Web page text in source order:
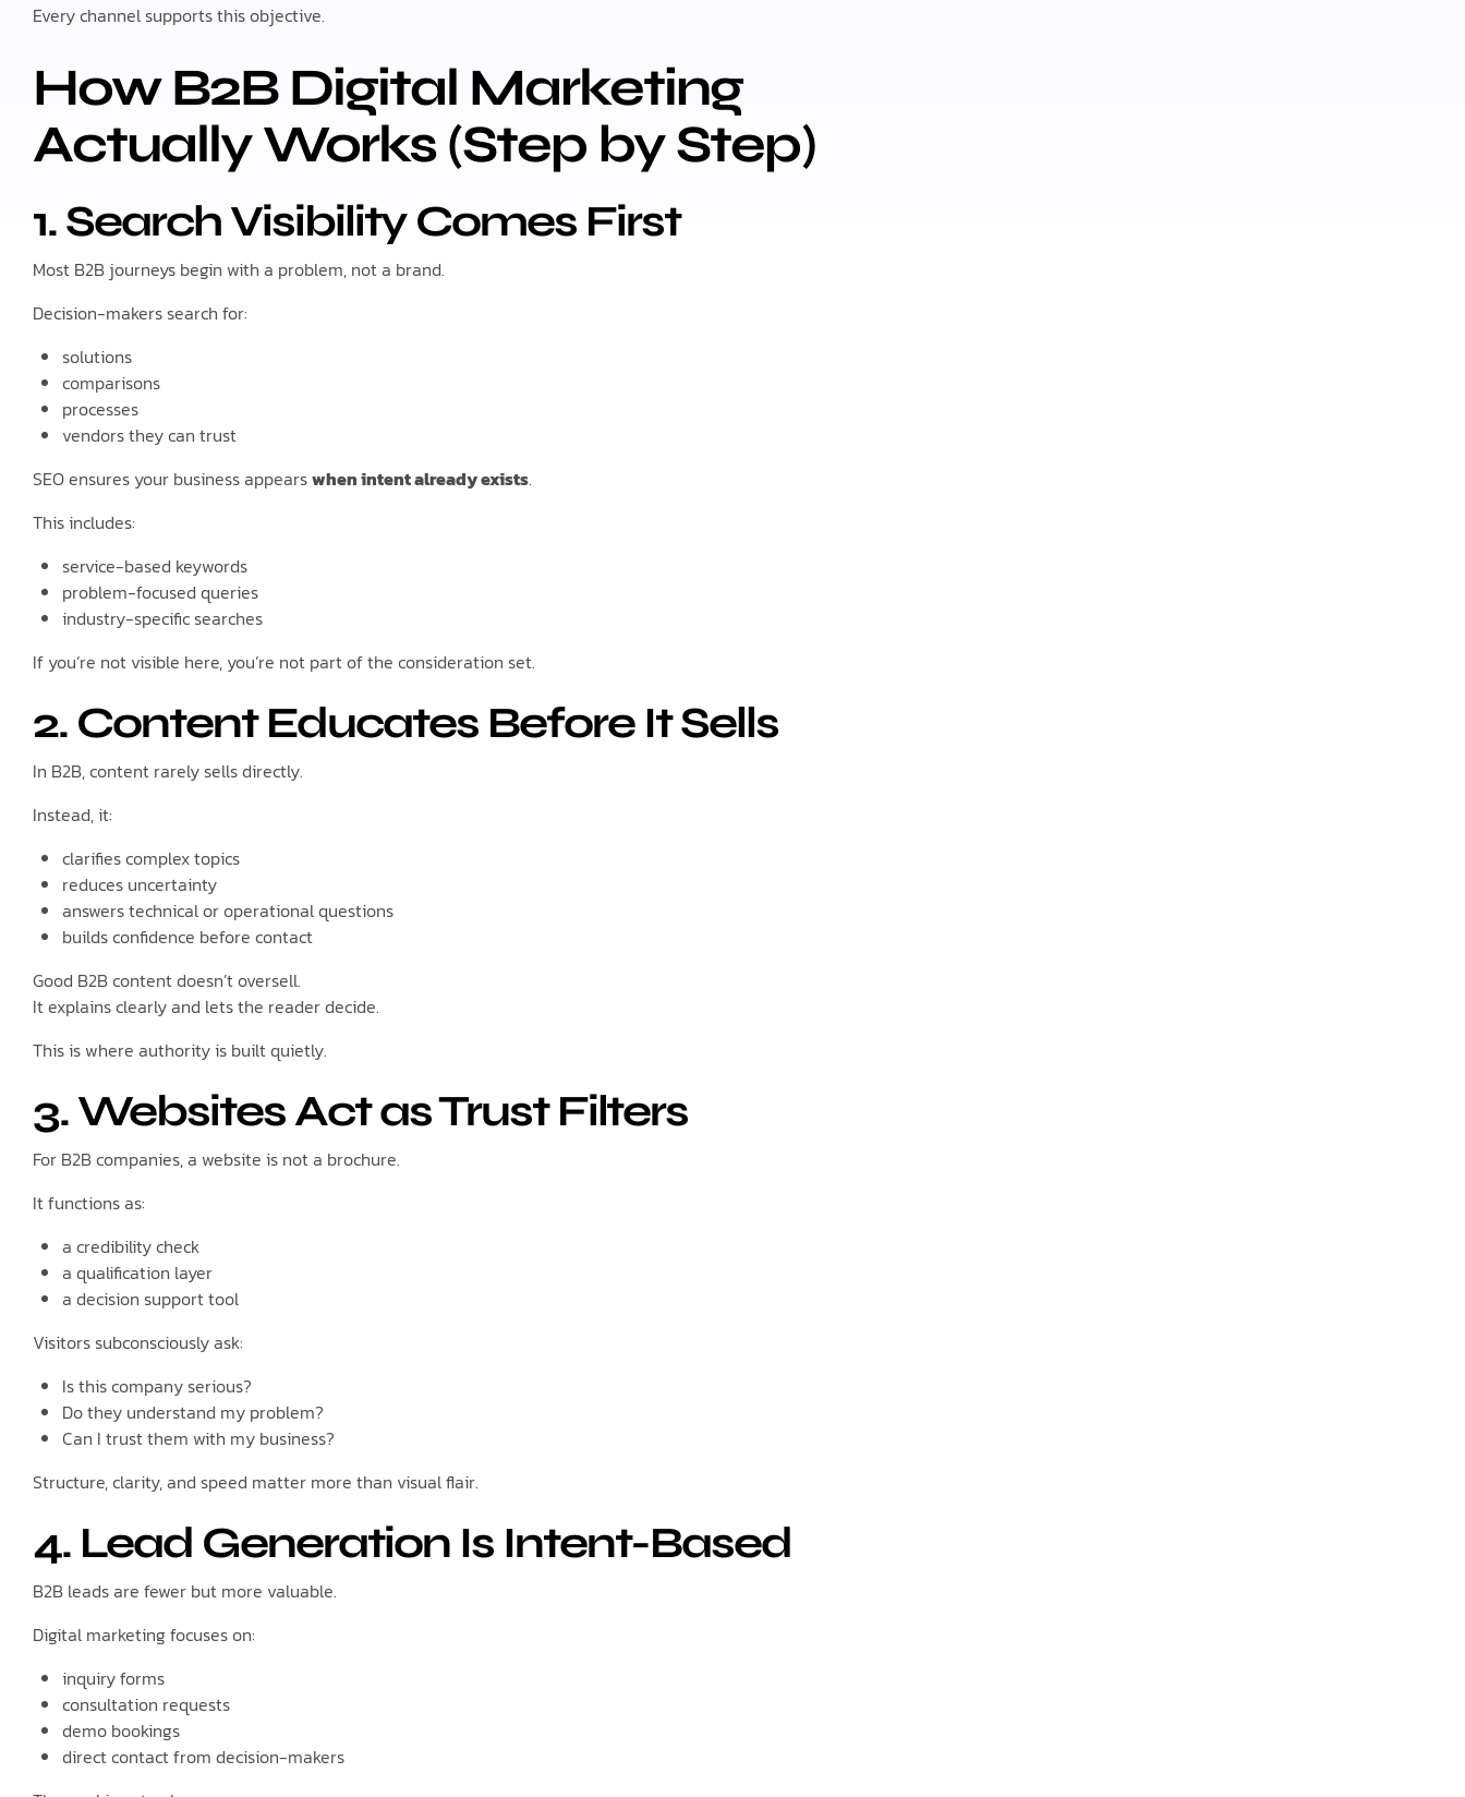
Every channel supports this objective.
How B2B Digital Marketing
Actually Works (Step by Step)
1. Search Visibility Comes First
Most B2B journeys begin with a problem, not a brand.
Decision-makers search for:
solutions
comparisons
processes
vendors they can trust
SEO ensures your business appearswhen intent already exists.
This includes:
service-based keywords
problem-focused queries
industry-specific searches
If you’re not visible here, you’re not part of the consideration set.
2. Content Educates Before It Sells
In B2B, content rarely sells directly.
Instead, it:
clarifies complex topics
reduces uncertainty
answers technical or operational questions
builds confidence before contact
Good B2B content doesn’t oversell.
It explains clearly and lets the reader decide.
This is where authority is built quietly.
3. Websites Act as Trust Filters
For B2B companies, a website is not a brochure.
It functions as:
a credibility check
a qualification layer
a decision support tool
Visitors subconsciously ask:
Is this company serious?
Do they understand my problem?
Can I trust them with my business?
Structure, clarity, and speed matter more than visual flair.
4. Lead Generation Is Intent-Based
B2B leads are fewer but more valuable.
Digital marketing focuses on:
inquiry forms
consultation requests
demo bookings
direct contact from decision-makers